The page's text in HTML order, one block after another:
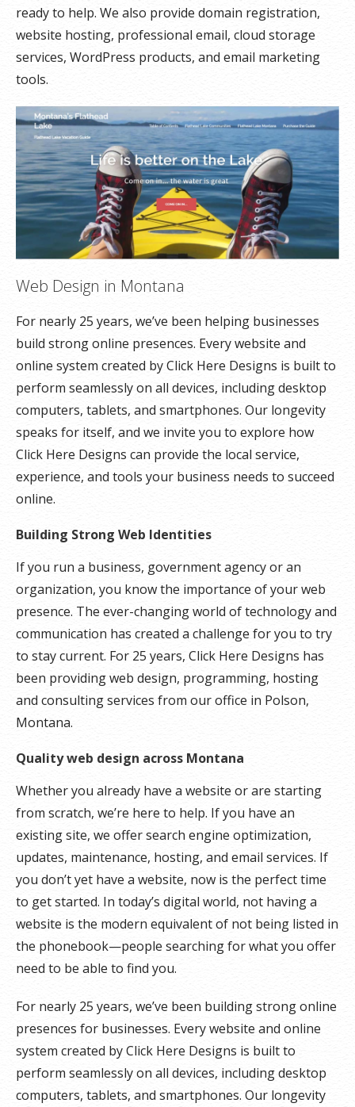
ready to help. We also provide domain registration,
website hosting, professional email, cloud storage
services, WordPress products, and email marketing
tools.
Web Design in Montana
For nearly 25 years, we’ve been helping businesses
build strong online presences. Every website and
online system created by Click Here Designs is built to
perform seamlessly on all devices, including desktop
computers, tablets, and smartphones. Our longevity
speaks for itself, and we invite you to explore how
Click Here Designs can provide the local service,
experience, and tools your business needs to succeed
online.
Building Strong Web Identities
If you run a business, government agency or an
organization, you know the importance of your web
presence. The ever-changing world of technology and
communication has created a challenge for you to try
to stay current. For 25 years, Click Here Designs has
been providing web design, programming, hosting
and consulting services from our office in Polson,
Montana.
Quality web design across Montana
Whether you already have a website or are starting
from scratch, we’re here to help. If you have an
existing site, we offer search engine optimization,
updates, maintenance, hosting, and email services. If
you don’t yet have a website, now is the perfect time
to get started. In today’s digital world, not having a
website is the modern equivalent of not being listed in
the phonebook—people searching for what you offer
need to be able to find you.
For nearly 25 years, we’ve been building strong online
presences for businesses. Every website and online
system created by Click Here Designs is built to
perform seamlessly on all devices, including desktop
computers, tablets, and smartphones. Our longevity